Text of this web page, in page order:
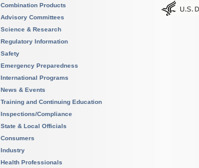
Combination Products
Advisory Committees
Science & Research
Regulatory Information
Safety
Emergency Preparedness
International Programs
News & Events
Training and Continuing Education
Inspections/Compliance
State & Local Officials
Consumers
Industry
Health Professionals